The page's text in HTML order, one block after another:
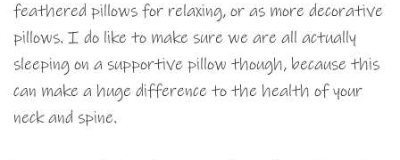
feathered pillows for relaxing, or as more decorative
pillows. I do like to make sure we are all actually
sleeping on a supportive pillow though, because this
can make a huge difference to the health of your
neck and spine.